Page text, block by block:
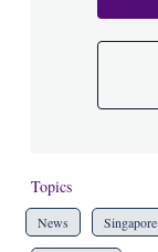
Topics
News Singapore